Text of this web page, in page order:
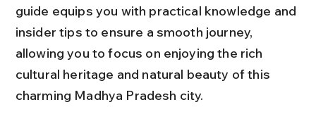
guide equips you with practical knowledge and
insider tips to ensure a smooth journey,
allowing you to focus on enjoying the rich
cultural heritage and natural beauty of this
charming Madhya Pradesh city.